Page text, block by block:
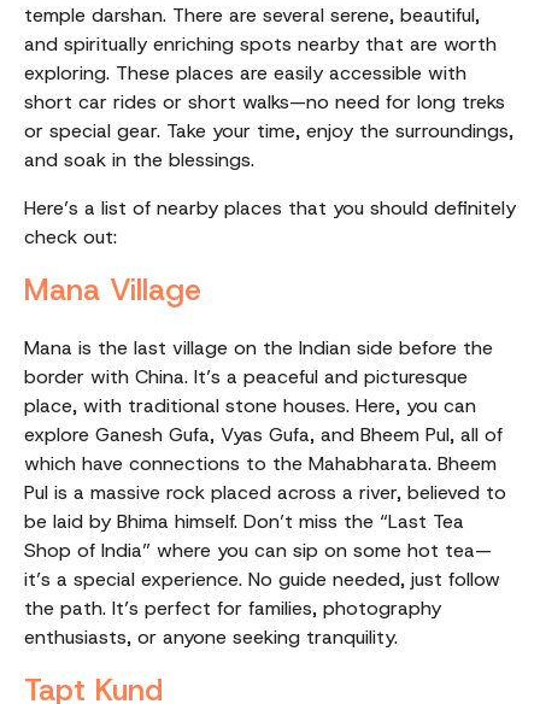
temple darshan. There are several serene, beautiful,
and spiritually enriching spots nearby that are worth
exploring. These places are easily accessible with
short car rides or short walks—no need for long treks
or special gear. Take your time, enjoy the surroundings,
and soak in the blessings.
Here’s a list of nearby places that you should definitely
check out:
Mana Village
Mana is the last village on the Indian side before the
border with China. It’s a peaceful and picturesque
place, with traditional stone houses. Here, you can
explore Ganesh Gufa, Vyas Gufa, and Bheem Pul, all of
which have connections to the Mahabharata. Bheem
Pul is a massive rock placed across a river, believed to
be laid by Bhima himself. Don’t miss the “Last Tea
Shop of India” where you can sip on some hot tea—
it’s a special experience. No guide needed, just follow
the path. It’s perfect for families, photography
enthusiasts, or anyone seeking tranquility.
Tapt Kund